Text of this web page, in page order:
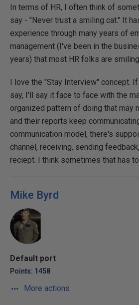
In terms of HR, I often think of
say - "Never trust a smiling cat." It
experience through many years of
management (I've been in the
years) that most HR folks are
I love the "Stay Interview" concept.
say, I'll say it face to face with the
organized pattern of doing that may
and their reports keep
communication model, there's
channel, receiving, sending
reciept. I think sometimes that has
Mike Byrd
Default port
Points: 1458
More actions